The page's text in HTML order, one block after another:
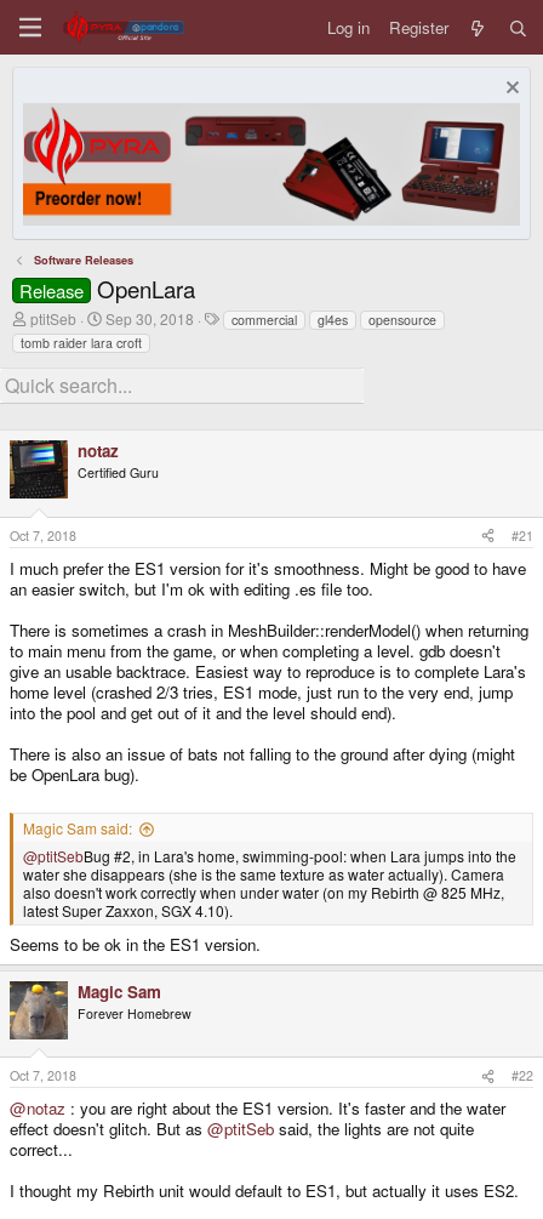
Log in Register
Software Releases
Release OpenLara
T
h
r
a
d
t
a
r
t
e
r
ptitSeb
S
t
a
t
d
t
e
Sep 30, 2018
T
a
commercial gl4es
opensource
tomb raider lara croft
notaz
Certified Guru
Oct 7, 2018 #21
I much prefer the ES1 version for it's smoothness. Might be good to have
an easier switch, but I'm ok with editing .es file too.
There is sometimes a crash in MeshBuilder::renderModel() when returning
to main menu from the game, or when completing a level. gdb doesn't
give an usable backtrace. Easiest way to reproduce is to complete Lara's
home level (crashed 2/3 tries, ES1 mode, just run to the very end, jump
into the pool and get out of it and the level should end).
There is also an issue of bats not falling to the ground after dying (might
be OpenLara bug).
Magic Sam said:
@ptitSebBug #2, in Lara's home, swimming-pool: when Lara jumps into the
water she disappears (she is the same texture as water actually). Camera
also doesn't work correctly when under water (on my Rebirth @ 825 MHz,
latest Super Zaxxon, SGX 4.10).
Seems to be ok in the ES1 version.
Magic Sam
Forever Homebrew
Oct 7, 2018 #22
@notaz : you are right about the ES1 version. It's faster and the water
effect doesn't glitch. But as @ptitSeb said, the lights are not quite
correct...
I thought my Rebirth unit would default to ES1, but actually it uses ES2.